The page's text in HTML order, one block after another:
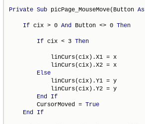
Private Sub picPage_MouseMove(Button As
If cix > 0 And Button <> 0 Then
If cix < 3 Then
            linCurs(cix).X1 = x
            linCurs(cix).X2 = x
Else
            linCurs(cix).Y1 = y
            linCurs(cix).Y2 = y
End
If
        CursorMoved =
True
End
If